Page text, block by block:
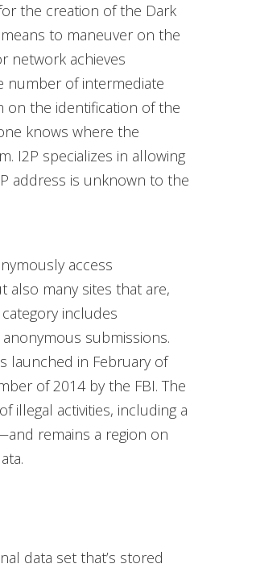
the creation of the Dark
to maneuver on the
network achieves
number of intermediate
on the identification of the
knows where the
I2P specializes in allowing
address is unknown to the
access
also many sites that are,
includes
submissions.
launched in February of
of 2014 by the FBI. The
illegal activities, including a
remains a region on
data set that’s stored